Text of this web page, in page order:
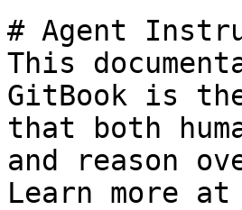
# Agent
This
GitBook is
that both
and reason
Learn more